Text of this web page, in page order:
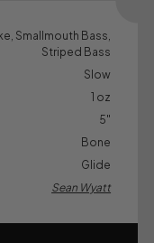
Smallmouth Bass,
Striped Bass
Slow
1 oz
5"
Bone
Glide
Sean Wyatt